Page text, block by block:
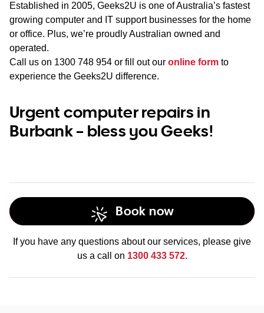
Established in 2005, Geeks2U is one of Australia’s fastest
growing computer and IT support businesses for the home
or office. Plus, we’re proudly Australian owned and
operated.
Call us on 1300 748 954 or fill out our online form to
experience the Geeks2U difference.
Urgent computer repairs in
Burbank – bless you Geeks!
Book now
If you have any questions about our services, please give
us a call on 1300 433 572.